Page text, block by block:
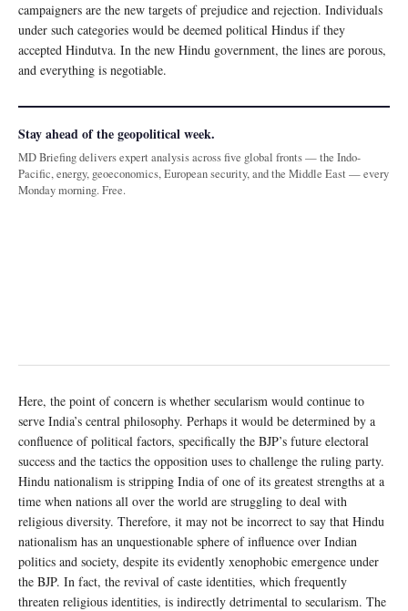
campaigners are the new targets of prejudice and rejection. Individuals
under such categories would be deemed political Hindus if they
accepted Hindutva. In the new Hindu government, the lines are porous,
and everything is negotiable.
Stay ahead of the geopolitical week.
MD Briefing delivers expert analysis across five global fronts — the Indo-
Pacific, energy, geoeconomics, European security, and the Middle East — every
Monday morning. Free.
Here, the point of concern is whether secularism would continue to
serve India’s central philosophy. Perhaps it would be determined by a
confluence of political factors, specifically the BJP’s future electoral
success and the tactics the opposition uses to challenge the ruling party.
Hindu nationalism is stripping India of one of its greatest strengths at a
time when nations all over the world are struggling to deal with
religious diversity. Therefore, it may not be incorrect to say that Hindu
nationalism has an unquestionable sphere of influence over Indian
politics and society, despite its evidently xenophobic emergence under
the BJP. In fact, the revival of caste identities, which frequently
threaten religious identities, is indirectly detrimental to secularism. The